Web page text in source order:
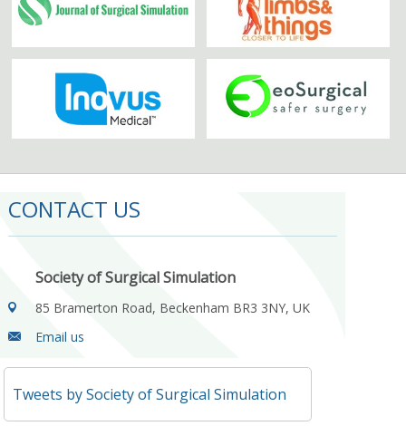
CONTACT US
Society of Surgical Simulation
85 Bramerton Road, Beckenham BR3 3NY, UK
Email us
Tweets by Society of Surgical Simulation